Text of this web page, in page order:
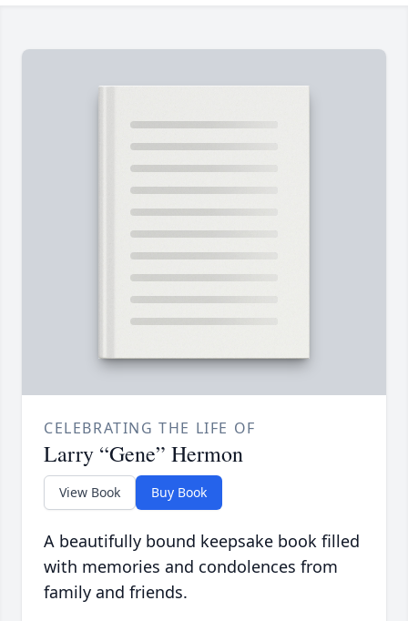
CELEBRATING THE LIFE OF
Larry “Gene” Hermon
View Book Buy Book
A beautifully bound keepsake book filled
with memories and condolences from
family and friends.